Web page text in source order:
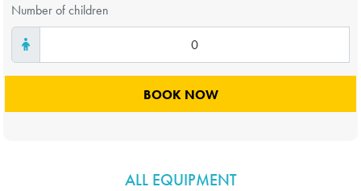
Number of children
ALL EQUIPMENT